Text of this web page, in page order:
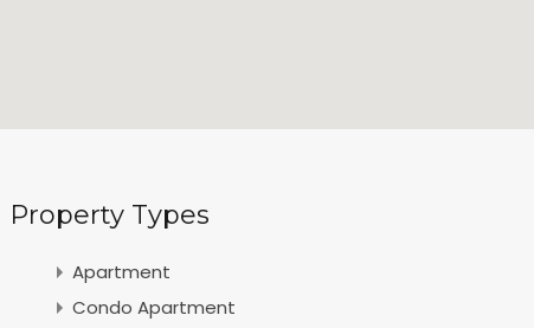
Property Types
Apartment
Condo Apartment